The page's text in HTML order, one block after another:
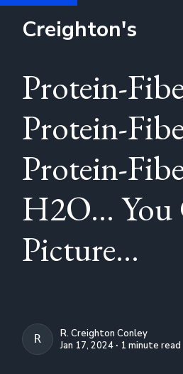
Creighton's
Protein-
Protein-
Protein-
H2O... You
Picture...
R. CREIGHTON
R. Creighton Conley
Jan 17, 2024 ∙ 1 minute read